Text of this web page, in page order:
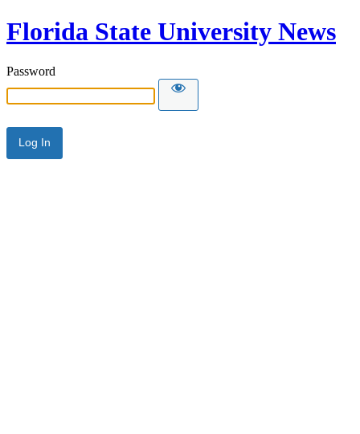
Florida State University News
Password